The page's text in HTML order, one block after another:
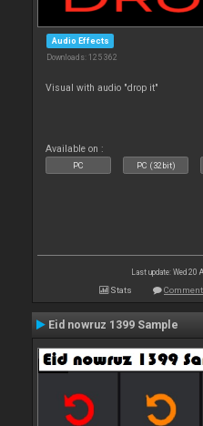
Audio Effects
Downloads: 125 362
Visual with audio "drop it"
Available on :
PC PC (32bit)
Last update: Wed 20
Stats
Eid nowruz 1399 Sample